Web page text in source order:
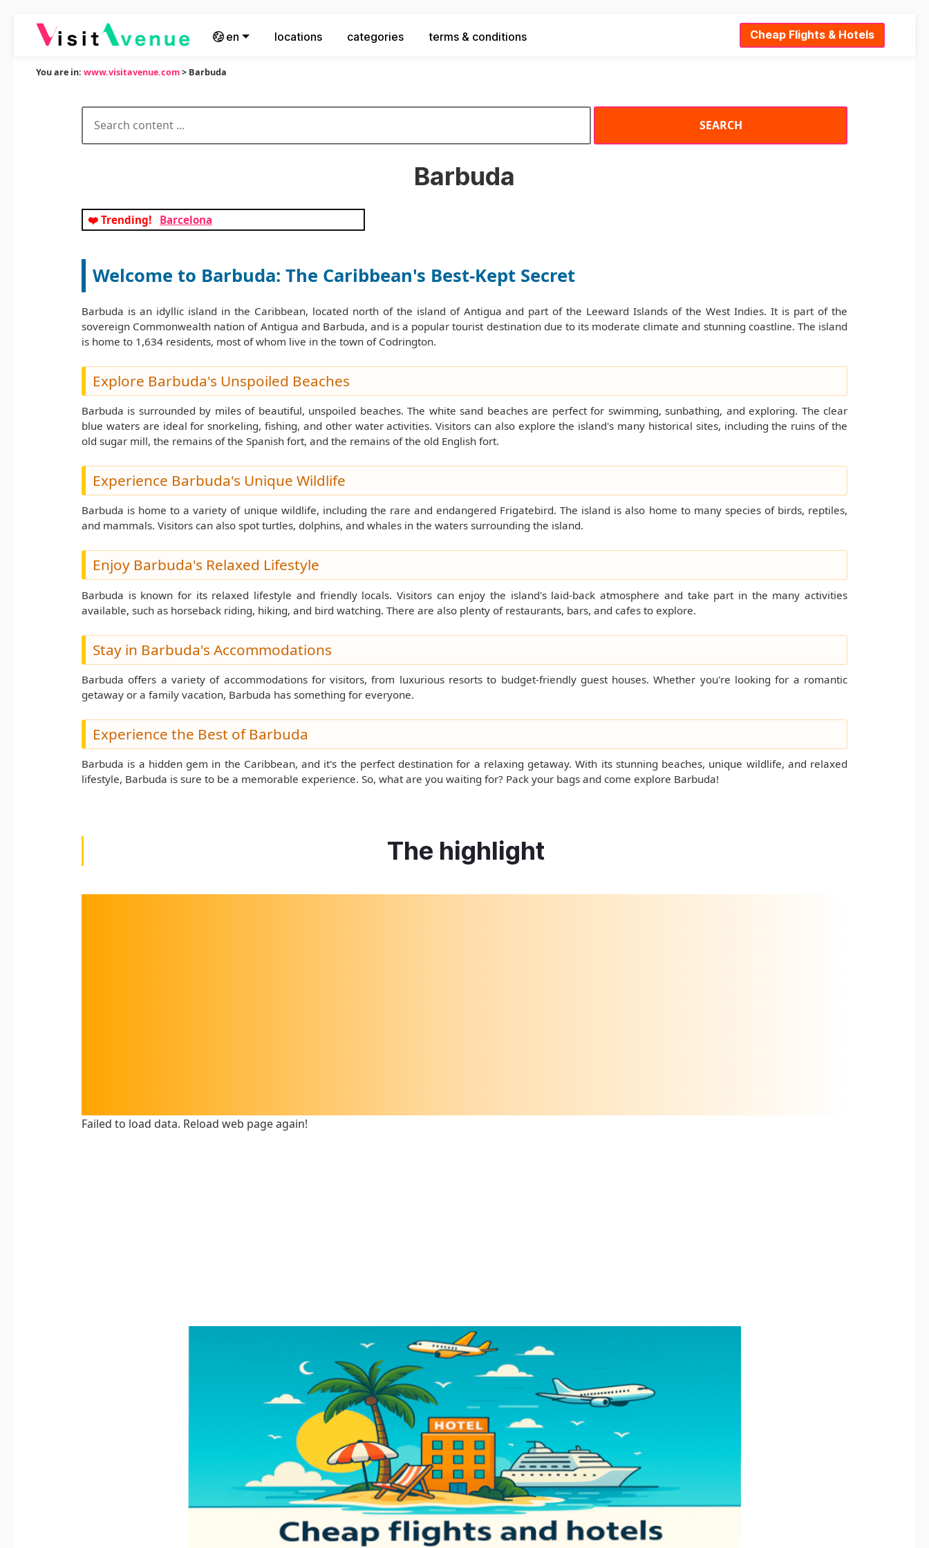
en locations categories terms & conditions Cheap Flights & Hotels
You are in: www.visitavenue.com> Barbuda
Barbuda
❤️ Trending! Barcelona
Welcome to Barbuda: The Caribbean's Best-Kept Secret
Barbuda is an idyllic island in the Caribbean, located north of the island of Antigua and part of the Leeward Islands of the West Indies. It is part of the
sovereign Commonwealth nation of Antigua and Barbuda, and is a popular tourist destination due to its moderate climate and stunning coastline. The island
is home to 1,634 residents, most of whom live in the town of Codrington.
Explore Barbuda's Unspoiled Beaches
Barbuda is surrounded by miles of beautiful, unspoiled beaches. The white sand beaches are perfect for swimming, sunbathing, and exploring. The clear
blue waters are ideal for snorkeling, fishing, and other water activities. Visitors can also explore the island's many historical sites, including the ruins of the
old sugar mill, the remains of the Spanish fort, and the remains of the old English fort.
Experience Barbuda's Unique Wildlife
Barbuda is home to a variety of unique wildlife, including the rare and endangered Frigatebird. The island is also home to many species of birds, reptiles,
and mammals. Visitors can also spot turtles, dolphins, and whales in the waters surrounding the island.
Enjoy Barbuda's Relaxed Lifestyle
Barbuda is known for its relaxed lifestyle and friendly locals. Visitors can enjoy the island's laid-back atmosphere and take part in the many activities
available, such as horseback riding, hiking, and bird watching. There are also plenty of restaurants, bars, and cafes to explore.
Stay in Barbuda's Accommodations
Barbuda offers a variety of accommodations for visitors, from luxurious resorts to budget-friendly guest houses. Whether you're looking for a romantic
getaway or a family vacation, Barbuda has something for everyone.
Experience the Best of Barbuda
Barbuda is a hidden gem in the Caribbean, and it's the perfect destination for a relaxing getaway. With its stunning beaches, unique wildlife, and relaxed
lifestyle, Barbuda is sure to be a memorable experience. So, what are you waiting for? Pack your bags and come explore Barbuda!
The highlight
Failed to load data. Reload web page again!